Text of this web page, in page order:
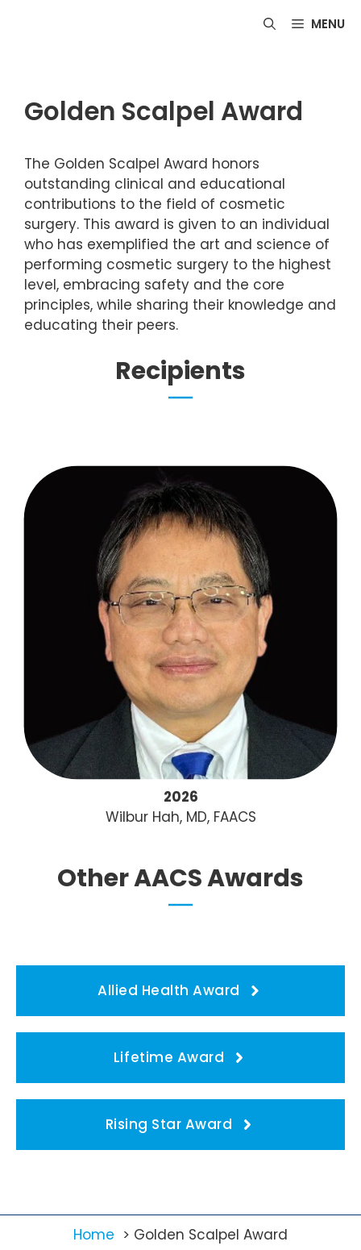
MENU
Golden Scalpel Award
The Golden Scalpel Award honors
outstanding clinical and educational
contributions to the field of cosmetic
surgery. This award is given to an individual
who has exemplified the art and science of
performing cosmetic surgery to the highest
level, embracing safety and the core
principles, while sharing their knowledge and
educating their peers.
Recipients
2026
Wilbur Hah, MD, FAACS
Other AACS Awards
Allied Health Award
Lifetime Award
Rising Star Award
Home Golden Scalpel Award